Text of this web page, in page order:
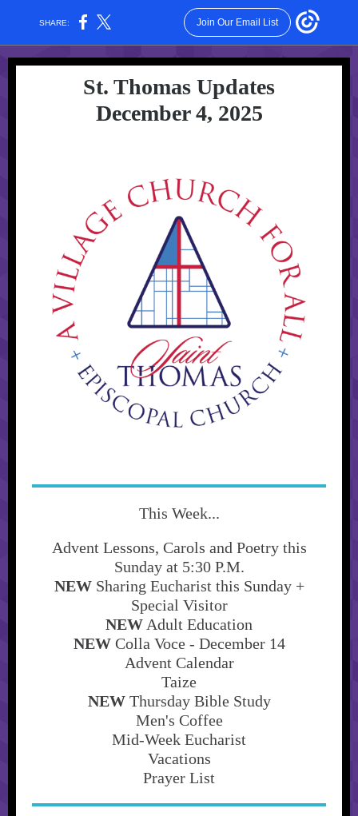
SHARE: Join Our Email List
St. Thomas Updates
December 4, 2025
This Week...
Advent Lessons, Carols and Poetry this
Sunday at 5:30 P.M.
NEW Sharing Eucharist this Sunday +
Special Visitor
NEW Adult Education
NEW Colla Voce - December 14
Advent Calendar
Taize
NEW Thursday Bible Study
Men's Coffee
Mid-Week Eucharist
Vacations
Prayer List